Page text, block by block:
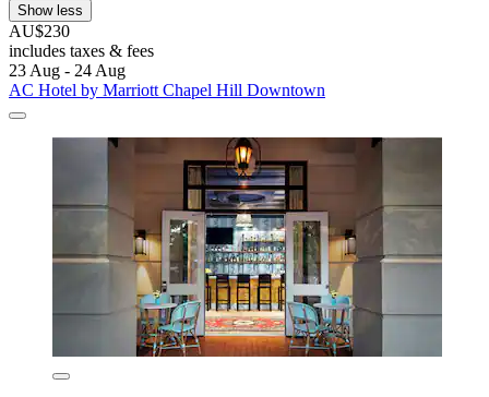
Show less
AU$230
includes taxes & fees
23 Aug - 24 Aug
AC Hotel by Marriott Chapel Hill Downtown